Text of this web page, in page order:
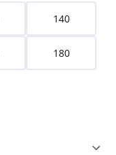
140
180